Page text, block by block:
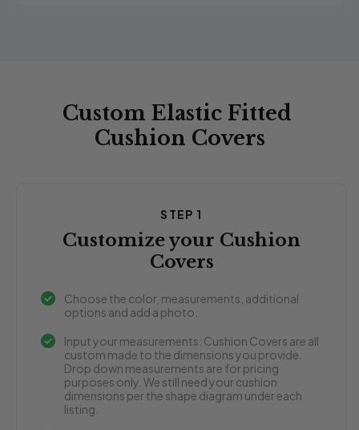
Custom Elastic Fitted
Cushion Covers
STEP 1
Customize your Cushion
Covers
Choose the color, measurements, additional
options and add a photo.
Input your measurements: Cushion Covers are all
custom made to the dimensions you provide.
Drop down measurements are for pricing
purposes only. We still need your cushion
dimensions per the shape diagram under each
listing.